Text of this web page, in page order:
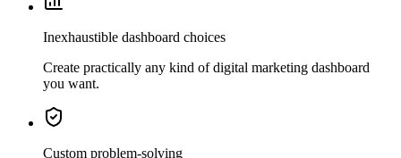
Inexhaustible dashboard choices
Create practically any kind of digital marketing dashboard
you want.
Custom problem-solving